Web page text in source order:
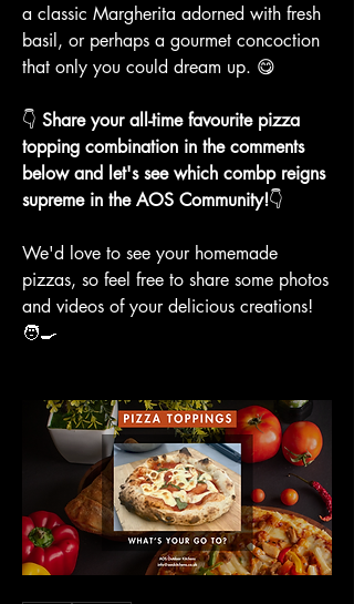
a classic Margherita adorned with fresh
basil, or perhaps a gourmet concoction
that only you could dream up. 😋
👇 Share your all-time favourite pizza
topping combination in the comments
below and let's see which combp reigns
supreme in the AOS Community!👇
We'd love to see your homemade
pizzas, so feel free to share some photos
and videos of your delicious creations!
🧑‍🍳